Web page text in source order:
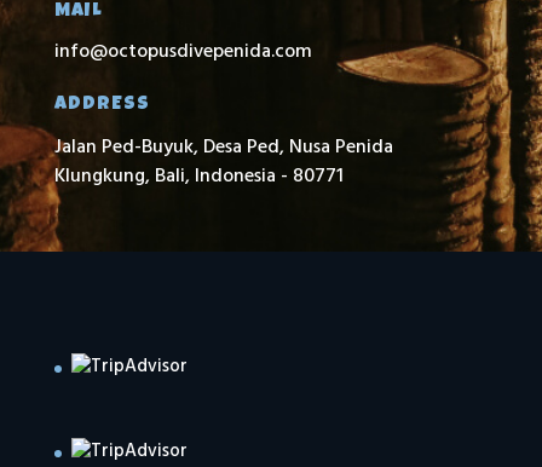
MAIL
info@octopusdivepenida.com
ADDRESS
Jalan Ped-Buyuk, Desa Ped, Nusa Penida
Klungkung, Bali, Indonesia - 80771